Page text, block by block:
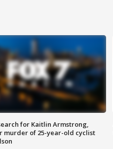
for Kaitlin Armstrong,
murder of 25-year-old cyclist